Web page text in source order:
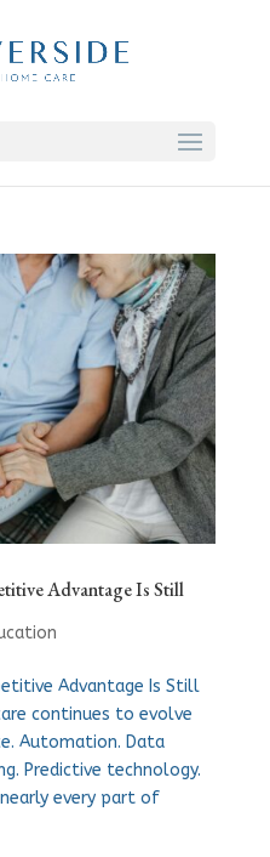
Advantage Is Still
Advantage Is Still
continues to evolve
Automation. Data
Predictive technology.
every part of